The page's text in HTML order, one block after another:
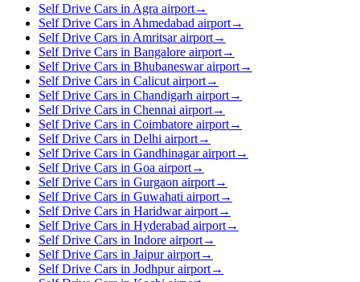
Self Drive Cars in Agra airport→
Self Drive Cars in Ahmedabad airport→
Self Drive Cars in Amritsar airport→
Self Drive Cars in Bangalore airport→
Self Drive Cars in Bhubaneswar airport→
Self Drive Cars in Calicut airport→
Self Drive Cars in Chandigarh airport→
Self Drive Cars in Chennai airport→
Self Drive Cars in Coimbatore airport→
Self Drive Cars in Delhi airport→
Self Drive Cars in Gandhinagar airport→
Self Drive Cars in Goa airport→
Self Drive Cars in Gurgaon airport→
Self Drive Cars in Guwahati airport→
Self Drive Cars in Haridwar airport→
Self Drive Cars in Hyderabad airport→
Self Drive Cars in Indore airport→
Self Drive Cars in Jaipur airport→
Self Drive Cars in Jodhpur airport→